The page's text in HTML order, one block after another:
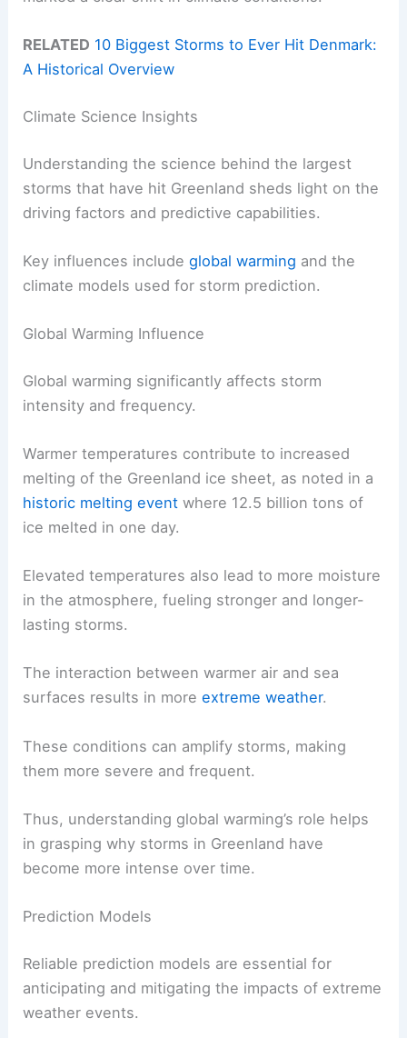
RELATED 10 Biggest Storms to Ever Hit Denmark:
A Historical Overview
Climate Science Insights
Understanding the science behind the largest
storms that have hit Greenland sheds light on the
driving factors and predictive capabilities.
Key influences includeglobal warming and the
climate models used for storm prediction.
Global Warming Influence
Global warming significantly affects storm
intensity and frequency.
Warmer temperatures contribute to increased
melting of the Greenland ice sheet, as noted in a
historic melting event where 12.5 billion tons of
ice melted in one day.
Elevated temperatures also lead to more moisture
in the atmosphere, fueling stronger and longer-
lasting storms.
The interaction between warmer air and sea
surfaces results in moreextreme weather.
These conditions can amplify storms, making
them more severe and frequent.
Thus, understanding global warming’s role helps
in grasping why storms in Greenland have
become more intense over time.
Prediction Models
Reliable prediction models are essential for
anticipating and mitigating the impacts of extreme
weather events.